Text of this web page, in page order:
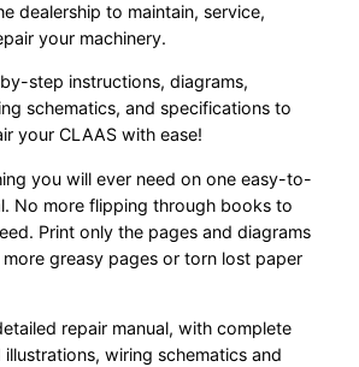
dealership to maintain, service,
your machinery.
step instructions, diagrams,
schematics, and specifications to
your CLAAS with ease!
you will ever need on one easy-to-
No more flipping through books to
Print only the pages and diagrams
greasy pages or torn lost paper
repair manual, with complete
wiring schematics and